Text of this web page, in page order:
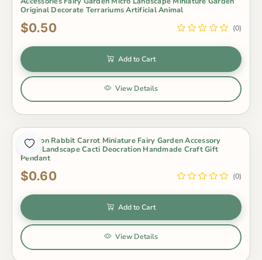
Original Decorate Terrariums Artificial Animal
$0.50 (0)
Add to Cart
View Details
Cartoon Rabbit Carrot Miniature Fairy Garden Accessory
Micro Landscape Cacti Deocration Handmade Craft Gift
Pendant
$0.60 (0)
Add to Cart
View Details